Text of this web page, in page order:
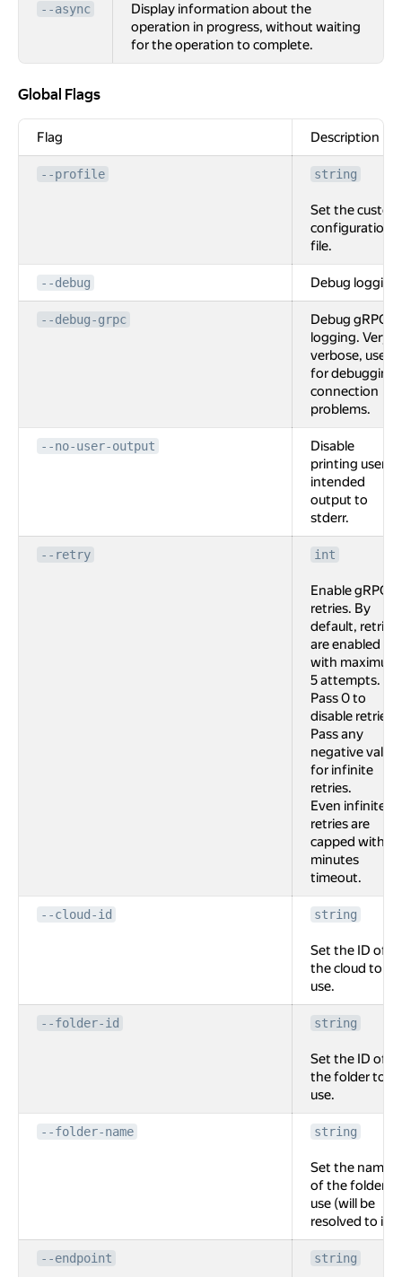
--async
Display information about the
operation in progress, without waiting
for the operation to complete.
Global Flags
Global Flags
Flag Description
--profile string
Set the custom
configuration
file.
--debug Debug logging.
--debug-grpc
Debug gRPC
logging. Very
verbose, used
for debugging
connection
problems.
--no-user-output
Disable
printing user
intended
output to
stderr.
--retry int
Enable gRPC
retries. By
default, retries
are enabled
with maximum
5 attempts.
Pass 0 to
disable retries.
Pass any
negative value
for infinite
retries.
Even infinite
retries are
capped with 2
minutes
timeout.
--cloud-id string
Set the ID of
the cloud to
use.
--folder-id string
Set the ID of
the folder to
use.
--folder-name string
Set the name
of the folder to
use (will be
resolved to id).
--endpoint string